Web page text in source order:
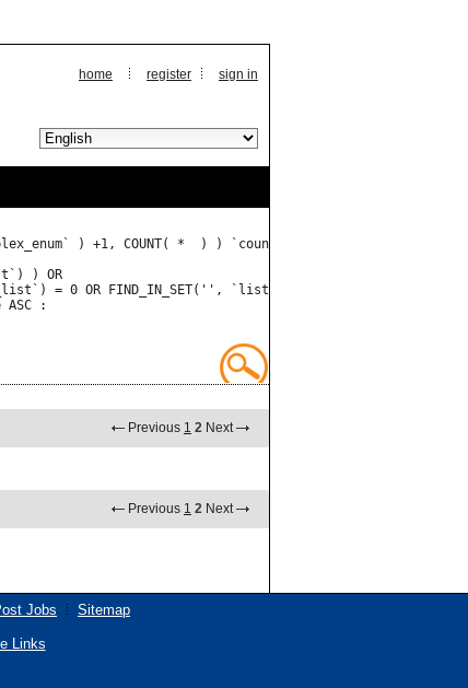
home register sign in
) +1, COUNT( *  ) ) `count` FROM
Previous 1 2 Next
Previous 1 2 Next
Jobs Sitemap
Links